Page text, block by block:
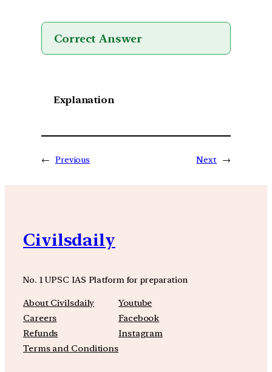
Correct Answer
Explanation
← Previous Next →
Civilsdaily
No. 1 UPSC IAS Platform for preparation
About Civilsdaily
Careers
Refunds
Terms and Conditions
Youtube
Facebook
Instagram